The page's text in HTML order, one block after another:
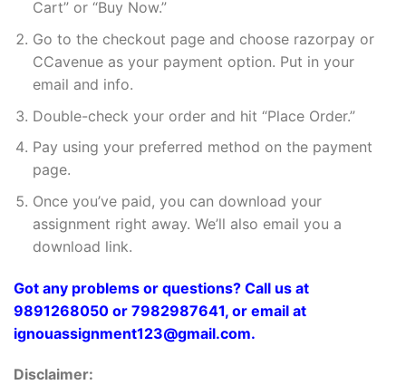
Cart” or “Buy Now.”
Go to the checkout page and choose razorpay or
CCavenue as your payment option. Put in your
email and info.
Double-check your order and hit “Place Order.”
Pay using your preferred method on the payment
page.
Once you’ve paid, you can download your
assignment right away. We’ll also email you a
download link.
Got any problems or questions? Call us at
9891268050 or 7982987641, or email at
ignouassignment123@gmail.com.
Disclaimer: